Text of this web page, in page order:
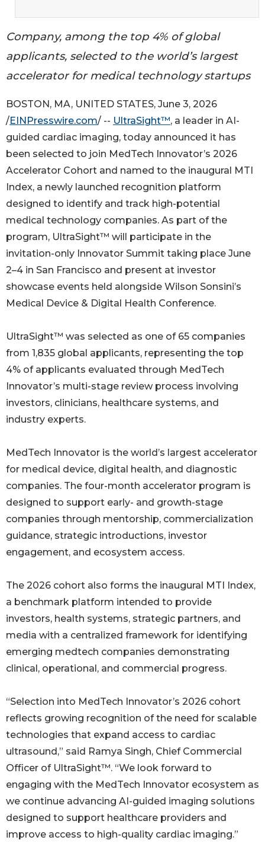
Company, among the top 4% of global
applicants, selected to the world’s largest
accelerator for medical technology startups
BOSTON, MA, UNITED STATES, June 3, 2026
/EINPresswire.com/ -- UltraSight™, a leader in AI-
guided cardiac imaging, today announced it has
been selected to join MedTech Innovator’s 2026
Accelerator Cohort and named to the inaugural MTI
Index, a newly launched recognition platform
designed to identify and track high-potential
medical technology companies. As part of the
program, UltraSight™ will participate in the
invitation-only Innovator Summit taking place June
2–4 in San Francisco and present at investor
showcase events held alongside Wilson Sonsini’s
Medical Device & Digital Health Conference.
UltraSight™ was selected as one of 65 companies
from 1,835 global applicants, representing the top
4% of applicants evaluated through MedTech
Innovator’s multi-stage review process involving
investors, clinicians, healthcare systems, and
industry experts.
MedTech Innovator is the world’s largest accelerator
for medical device, digital health, and diagnostic
companies. The four-month accelerator program is
designed to support early- and growth-stage
companies through mentorship, commercialization
guidance, strategic introductions, investor
engagement, and ecosystem access.
The 2026 cohort also forms the inaugural MTI Index,
a benchmark platform intended to provide
investors, health systems, strategic partners, and
media with a centralized framework for identifying
emerging medtech companies demonstrating
clinical, operational, and commercial progress.
“Selection into MedTech Innovator’s 2026 cohort
reflects growing recognition of the need for scalable
technologies that expand access to cardiac
ultrasound,” said Ramya Singh, Chief Commercial
Officer of UltraSight™. “We look forward to
engaging with the MedTech Innovator ecosystem as
we continue advancing AI-guided imaging solutions
designed to support healthcare providers and
improve access to high-quality cardiac imaging.”